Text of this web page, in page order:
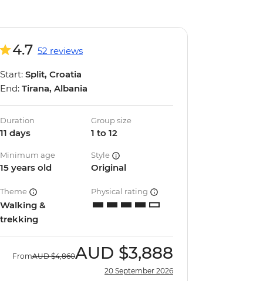
4.7 52 reviews
Start: Split, Croatia
End: Tirana, Albania
Duration
11 days
Group size
1 to 12
Minimum age
15 years old
Style
Original
Theme
Walking &
trekking
Physical rating
FromAUD $4,860AUD $3,888
20 September 2026